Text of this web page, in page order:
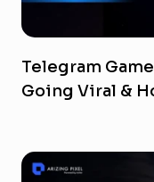
Telegram
Going Viral &